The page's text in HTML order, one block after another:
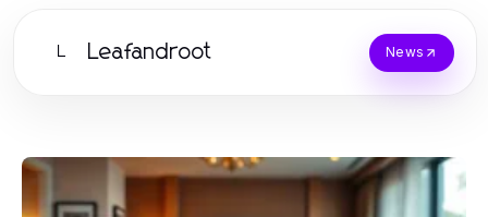
L Leafandroot News